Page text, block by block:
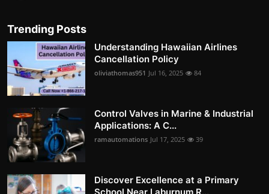
Trending Posts
Understanding Hawaiian Airlines
Cancellation Policy
oliviathomas951 Jul 16, 2025 84
Control Valves in Marine & Industrial
Applications: A C...
ramautomations Jul 17, 2025 39
Discover Excellence at a Primary
School Near Laburnum R...